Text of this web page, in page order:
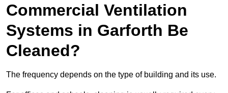
Commercial Ventilation
Systems in Garforth Be
Cleaned?
The frequency depends on the type of building and its use.